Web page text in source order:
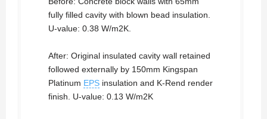
fully filled cavity with blown bead insulation.
U-value: 0.38 W/m2K.
After: Original insulated cavity wall retained
followed externally by 150mm Kingspan
Platinum EPS insulation and K-Rend render
finish. U-value: 0.13 W/m2K